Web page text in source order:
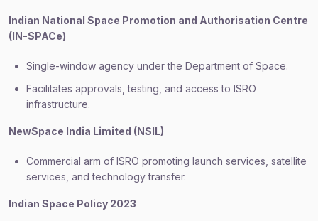
Indian National Space Promotion and Authorisation Centre
(IN-SPACe)
Single-window agency under the Department of Space.
Facilitates approvals, testing, and access to ISRO
infrastructure.
NewSpace India Limited (NSIL)
Commercial arm of ISRO promoting launch services, satellite
services, and technology transfer.
Indian Space Policy 2023